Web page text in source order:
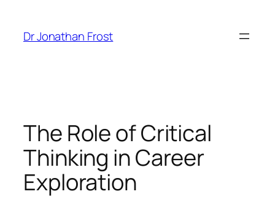
content
Dr Jonathan Frost
The Role of Critical
Thinking in Career
Exploration